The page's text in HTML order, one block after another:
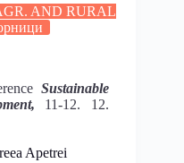
AND RURAL
Sustainable
11-12. 12.
Apetrei